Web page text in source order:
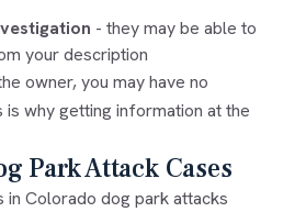
- they may be able to
your description
owner, you may have no
why getting information at the
Park Attack Cases
in Colorado dog park attacks